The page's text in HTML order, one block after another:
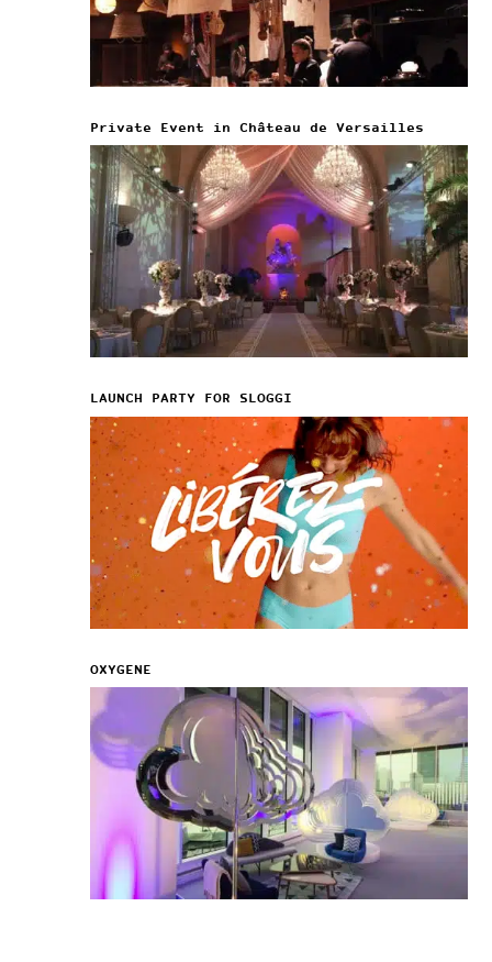
Private Event in Château de Versailles
LAUNCH PARTY FOR SLOGGI
OXYGENE